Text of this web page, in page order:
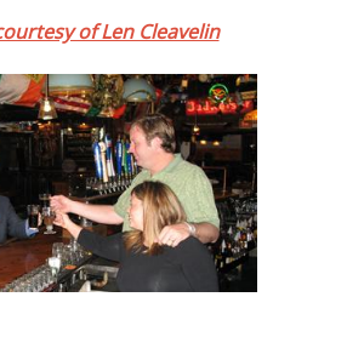
of Len Cleavelin